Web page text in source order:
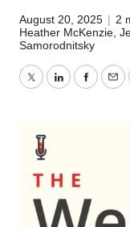
August 20, 2025 | 2
Heather McKenzie
Samorodnitsky
TwitterLinkedIn